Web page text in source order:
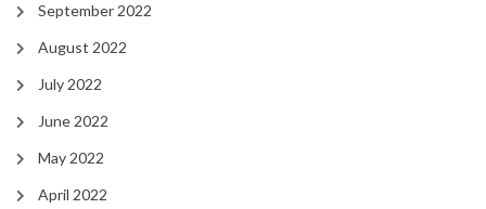
September 2022
August 2022
July 2022
June 2022
May 2022
April 2022